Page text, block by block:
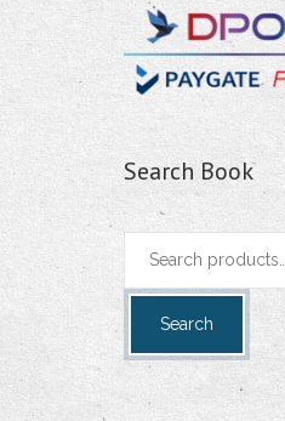
Search Book
Search